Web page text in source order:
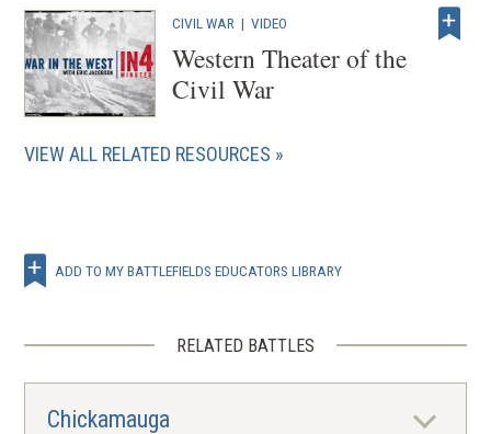
CIVIL WAR |VIDEO
Western Theater of the
Civil War
VIEW ALL RELATED RESOURCES
ADD TO MY BATTLEFIELDS EDUCATORS LIBRARY
RELATED BATTLES
Chickamauga